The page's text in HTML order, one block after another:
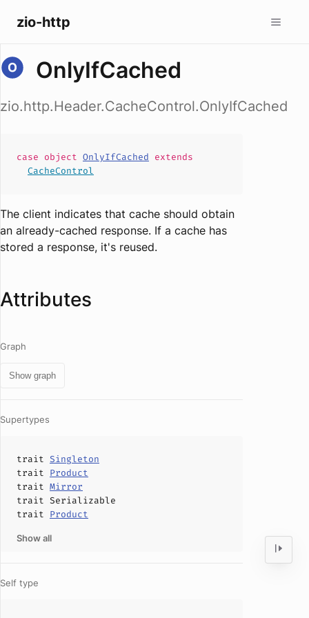
zio-http
OnlyIfCached
zio.http.Header.CacheControl.OnlyIfCached
case object OnlyIfCached extends
CacheControl
The client indicates that cache should obtain
an already-cached response. If a cache has
stored a response, it's reused.
Attributes
Graph
Show graph
Supertypes
trait Singleton
trait Product
trait Mirror
trait Serializable
trait Product
Show all
Self type